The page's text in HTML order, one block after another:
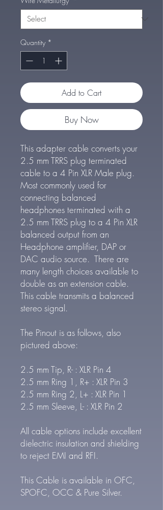
Quantity *
Add to Cart
Buy Now
This adapter cable converts your
2.5 mm TRRS plug terminated
cable to a 4 Pin XLR Male plug.
Most commonly used for
connecting balanced
headphones terminated with a
2.5 mm TRRS plug to a 4 Pin XLR
balanced output from an
Headphone amplifier, DAP or
DAC audio source. There are
many length choices available to
double as an extension cable.
This cable transmits a balanced
stereo signal.
The Pinout is as follows, also
pictured above:
2.5 mm Tip, R- : XLR Pin 4
2.5 mm Ring 1, R+ : XLR Pin 3
2.5 mm Ring 2, L+ : XLR Pin 1
2.5 mm Sleeve, L- : XLR Pin 2
All cable options include excellent
dielectric insulation and shielding
to reject EMI and RFI.
This Cable is available in OFC,
SPOFC, OCC & Pure Silver.